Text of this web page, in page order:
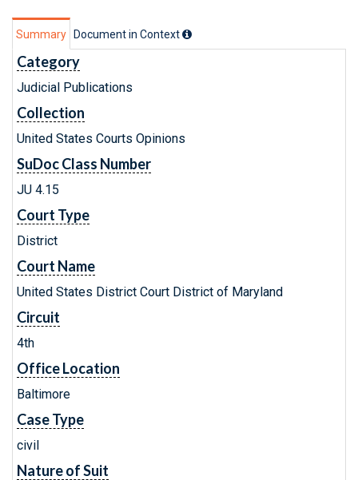
Summary Document in Context
Category
Judicial Publications
Collection
United States Courts Opinions
SuDoc Class Number
JU 4.15
Court Type
District
Court Name
United States District Court District of Maryland
Circuit
4th
Office Location
Baltimore
Case Type
civil
Nature of Suit